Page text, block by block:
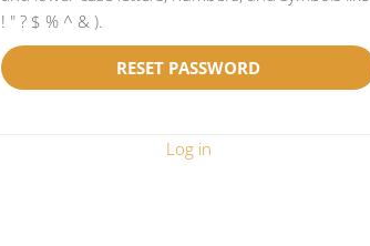
! " ? $ % ^ & ).
Log in